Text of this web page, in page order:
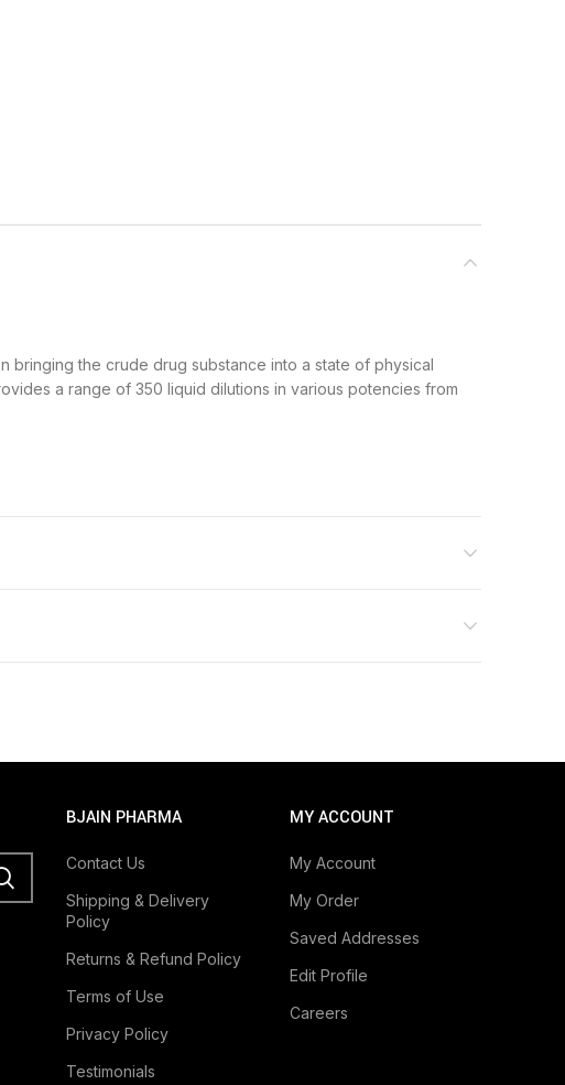
bringing the crude drug substance into a state of physical
a range of 350 liquid dilutions in various potencies from
BJAIN PHARMA
Contact Us
Shipping & Delivery
Policy
Returns & Refund Policy
Terms of Use
Privacy Policy
Testimonials
MY ACCOUNT
My Account
My Order
Saved Addresses
Edit Profile
Careers